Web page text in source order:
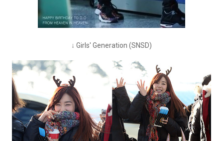
↓ Girls' Generation (SNSD)